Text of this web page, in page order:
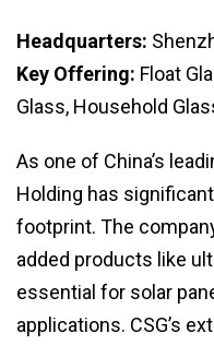
Headquarters:
Key Offering: Float
Glass, Household
As one of China’s
Holding has
footprint. The
added products like
essential for solar
applications. CSG’s